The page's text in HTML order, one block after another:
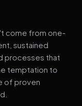
come from one-
sustained
processes that
temptation to
of proven